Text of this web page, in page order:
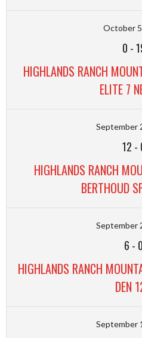
October
0 -
HIGHLANDS RANCH
ELITE 7
September
12 -
HIGHLANDS RANCH
BERTHOUD
September
6 - 0
HIGHLANDS RANCH
DEN
September